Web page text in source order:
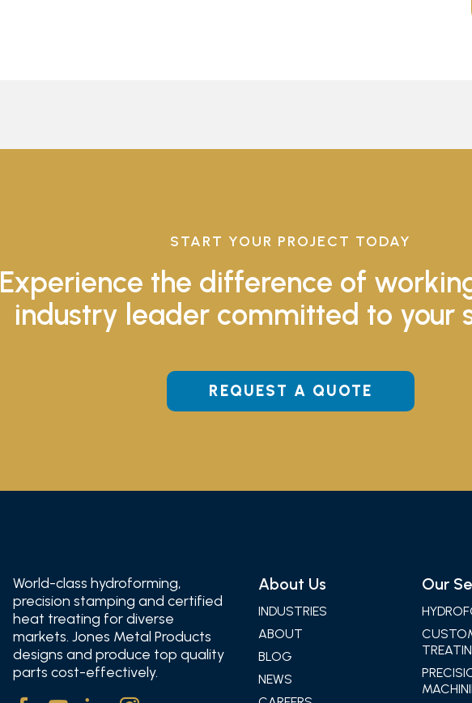
START YOUR PROJECT TODAY
Experience the difference of
industry leader committed to your
REQUEST A QUOTE
World-class hydroforming,
precision stamping and certified
heat treating for diverse
markets. Jones Metal Products
designs and produce top quality
parts cost-effectively.
About Us
INDUSTRIES
ABOUT
BLOG
NEWS
Our